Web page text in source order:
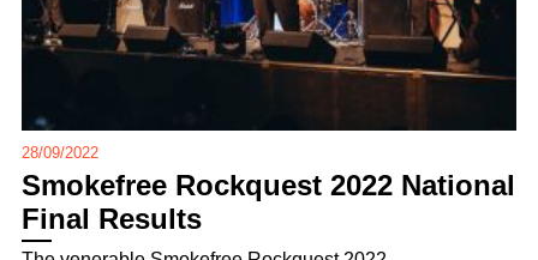
28/09/2022
Smokefree Rockquest 2022 National
Final Results